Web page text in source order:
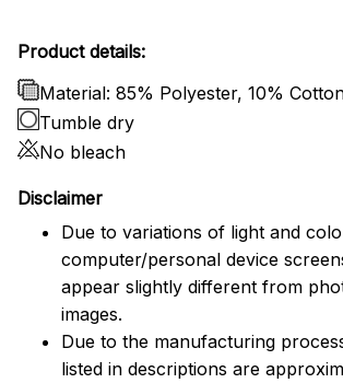
Product details:
Material: 85% Polyester, 10%
Tumble dry
No bleach
Disclaimer
Due to variations of light and
computer/personal device
appear slightly different from
images.
Due to the manufacturing
listed in descriptions are